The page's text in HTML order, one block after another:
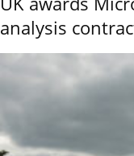
analysis